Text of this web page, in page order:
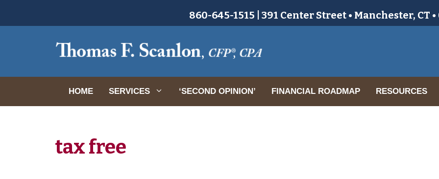
860-645-1515 | 391 Center Street • Manchester, CT
HOME SERVICES ‘SECOND OPINION’ FINANCIAL ROADMAP RESOURCES
tax free